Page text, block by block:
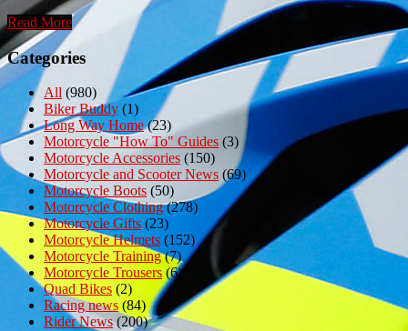
Read More
Categories
All (980)
Biker Buddy (1)
Long Way Home(23)
Motorcycle "How To" Guides (3)
Motorcycle Accessories (150)
Motorcycle and Scooter News (69)
Motorcycle Boots (50)
Motorcycle Clothing(278)
Motorcycle Gifts (23)
Motorcycle Helmets (152)
Motorcycle Training(7)
Motorcycle Trousers(6)
Quad Bikes (2)
Racing news (84)
Rider News(200)